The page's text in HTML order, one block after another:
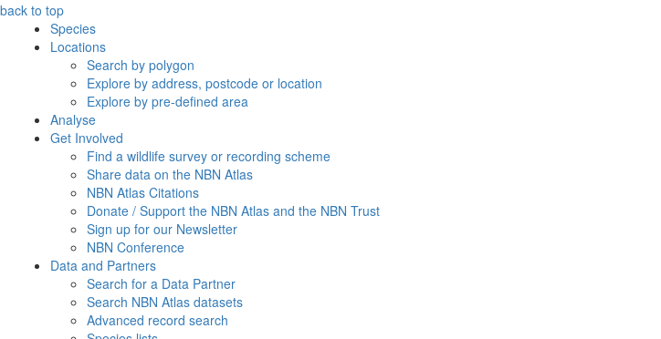
back to top
Species
Locations
Search by polygon
Explore by address, postcode or location
Explore by pre-defined area
Analyse
Get Involved
Find a wildlife survey or recording scheme
Share data on the NBN Atlas
NBN Atlas Citations
Donate / Support the NBN Atlas and the NBN Trust
Sign up for our Newsletter
NBN Conference
Data and Partners
Search for a Data Partner
Search NBN Atlas datasets
Advanced record search